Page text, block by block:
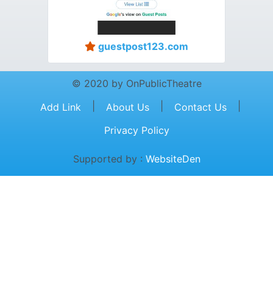
guestpost123.com
© 2020 by OnPublicTheatre
Add Link
About Us Contact Us
Privacy Policy
Supported by : WebsiteDen